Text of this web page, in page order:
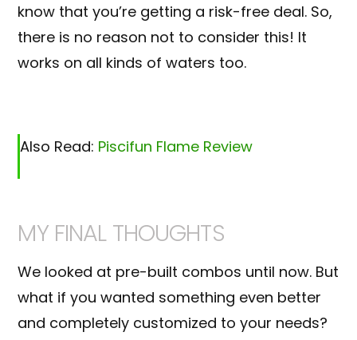
know that you’re getting a risk-free deal. So,
there is no reason not to consider this! It
works on all kinds of waters too.
Also Read: Piscifun Flame Review
MY FINAL THOUGHTS
We looked at pre-built combos until now. But
what if you wanted something even better
and completely customized to your needs?